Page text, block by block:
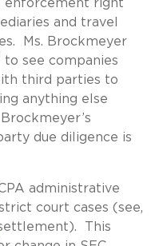
enforcement right
and travel
Ms. Brockmeyer
see companies
third parties to
anything else
due diligence is
administrative
court cases (see,
This